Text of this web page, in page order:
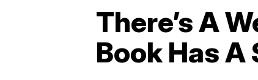
There’s A
Book Has A